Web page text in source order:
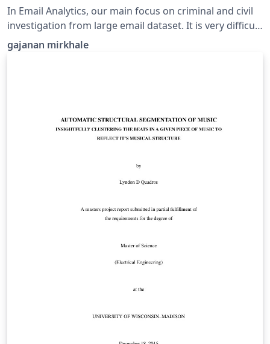
In Email Analytics, our main focus on criminal and civil
investigation from large email dataset. It is very difficult
to deal with challenging task for investigator due to
large size of email dataset. This paper offer an
so it will force investigator to search carefully through
email in order to find relevant emails manually. This
help to investigation process. We combine
Elasticsearch, Logstash and Kibana for data storing,
analytics and displaying results. In this process reduce
investigation. It shows the relationship between them
and also analyzing the email corpus based on topic
gajanan mirkhale